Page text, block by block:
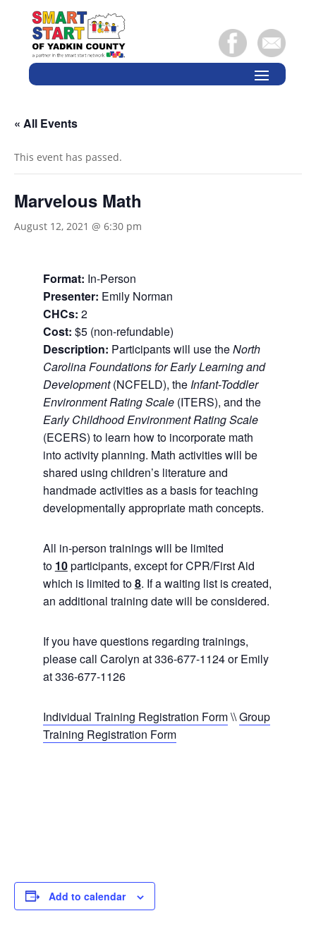
« All Events
This event has passed.
Marvelous Math
August 12, 2021 @ 6:30 pm
Format: In-Person
Presenter: Emily Norman
CHCs: 2
Cost: $5 (non-refundable)
Description: Participants will use theNorth
Carolina Foundations for Early Learning and
Development(NCFELD), the Infant-Toddler
Environment Rating Scale(ITERS), and the
Early Childhood Environment Rating Scale
(ECERS) to learn how to incorporate math
into activity planning. Math activities will be
shared using children’s literature and
handmade activities as a basis for teaching
developmentally appropriate math concepts.
All in-person trainings will be limited
to 10participants, except for CPR/First Aid
which is limited to8. If a waiting list is created,
an additional training date will be considered.
If you have questions regarding trainings,
please call Carolyn at 336-677-1124 or Emily
at 336-677-1126
Individual Training Registration Form\\Group
Training Registration Form
Add to calendar